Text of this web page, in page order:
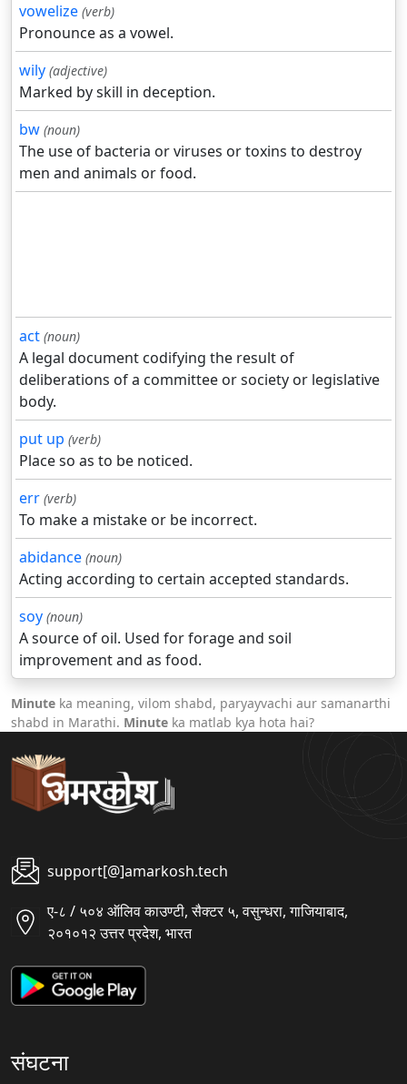
vowelize (verb)
Pronounce as a vowel.
wily (adjective)
Marked by skill in deception.
bw (noun)
The use of bacteria or viruses or toxins to destroy
men and animals or food.
act (noun)
A legal document codifying the result of
deliberations of a committee or society or legislative
body.
put up (verb)
Place so as to be noticed.
err (verb)
To make a mistake or be incorrect.
abidance (noun)
Acting according to certain accepted standards.
soy (noun)
A source of oil. Used for forage and soil
improvement and as food.
Minute ka meaning, vilom shabd, paryayvachi aur samanarthi
shabd in Marathi. Minute ka matlab kya hota hai?
support[@]amarkosh.tech
ए-८ / ५०४ ऑलिव काउण्टी, सैक्टर ५, वसुन्धरा, गाजियाबाद,
२०१०१२ उत्तर प्रदेश, भारत
संघटना